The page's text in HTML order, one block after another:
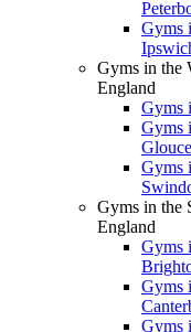
Gyms
Gyms in the
England
Gyms
Gyms
Gyms
Gyms in the
England
Gyms
Gyms
Gyms